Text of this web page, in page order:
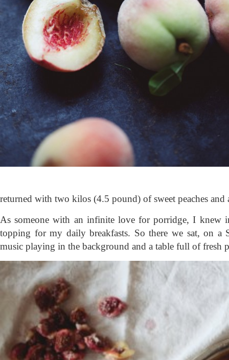
returned with two kilos (4.5 pound) of sweet peaches and
As someone with an infinite love for porridge, I knew
topping for my daily breakfasts. So there we sat, on a
music playing in the background and a table full of